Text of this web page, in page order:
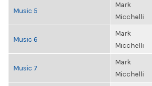
Music 5
Mark
Micchelli
Music 6
Mark
Micchelli
Music 7
Mark
Micchelli